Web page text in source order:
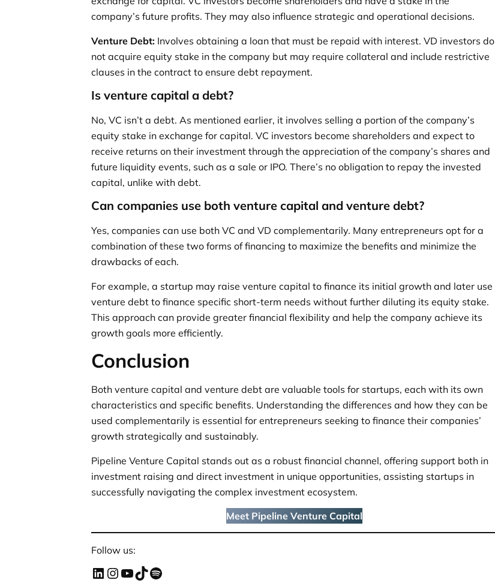
company’s future profits. They may also influence strategic and operational decisions.
Venture Debt: Involves obtaining a loan that must be repaid with interest. VD investors do
not acquire equity stake in the company but may require collateral and include restrictive
clauses in the contract to ensure debt repayment.
Is venture capital a debt?
No, VC isn’t a debt. As mentioned earlier, it involves selling a portion of the company’s
equity stake in exchange for capital. VC investors become shareholders and expect to
receive returns on their investment through the appreciation of the company’s shares and
future liquidity events, such as a sale or IPO. There’s no obligation to repay the invested
capital, unlike with debt.
Can companies use both venture capital and venture debt?
Yes, companies can use both VC and VD complementarily. Many entrepreneurs opt for a
combination of these two forms of financing to maximize the benefits and minimize the
drawbacks of each.
For example, a startup may raise venture capital to finance its initial growth and later use
venture debt to finance specific short-term needs without further diluting its equity stake.
This approach can provide greater financial flexibility and help the company achieve its
growth goals more efficiently.
Conclusion
Both venture capital and venture debt are valuable tools for startups, each with its own
characteristics and specific benefits. Understanding the differences and how they can be
used complementarily is essential for entrepreneurs seeking to finance their companies’
growth strategically and sustainably.
Pipeline Venture Capital stands out as a robust financial channel, offering support both in
investment raising and direct investment in unique opportunities, assisting startups in
successfully navigating the complex investment ecosystem.
Meet Pipeline Venture Capital
Follow us: